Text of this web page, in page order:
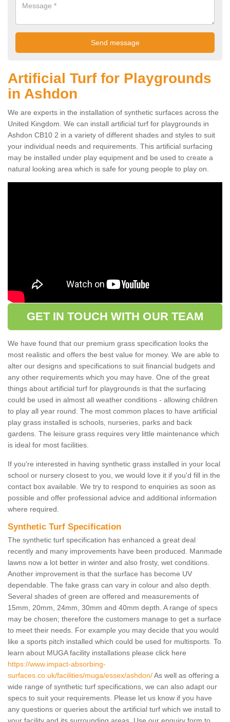
Artificial Turf for Playgrounds
in Ashdon
We are experts in the installation of synthetic surfaces across the
United Kingdom. We can install artificial turf for playgrounds in
Ashdon CB10 2 in a variety of different shades and styles to suit
your individual needs and requirements. This artificial surfacing
may be installed under play equipment and be used to create a
natural looking area which is safe for young people to play on.
GET IN TOUCH WITH OUR TEAM
We have found that our premium grass specification looks the
most realistic and offers the best value for money. We are able to
alter our designs and specifications to suit financial budgets and
any other requirements which you may have. One of the great
things about artificial turf for playgrounds is that the surfacing
could be used in almost all weather conditions - allowing children
to play all year round. The most common places to have artificial
play grass installed is schools, nurseries, parks and back
gardens. The leisure grass requires very little maintenance which
is ideal for most facilities.
If you're interested in having synthetic grass installed in your local
school or nursery closest to you, we would love it if you'd fill in the
contact box available. We try to respond to enquiries as soon as
possible and offer professional advice and additional information
where required.
Synthetic Turf Specification
The synthetic turf specification has enhanced a great deal
recently and many improvements have been produced. Manmade
lawns now a lot better in winter and also frosty, wet conditions.
Another improvement is that the surface has become UV
dependable. The fake grass can vary in colour and also depth.
Several shades of green are offered and measurements of
15mm, 20mm, 24mm, 30mm and 40mm depth. A range of specs
may be chosen; therefore the customers manage to get a surface
to meet their needs. For example you may decide that you would
like a sports pitch installed which could be used for multisports. To
learn about MUGA facility installations please click here
https://www.impact-absorbing-
surfaces.co.uk/facilities/muga/essex/ashdon/As well as offering a
wide range of synthetic turf specifications, we can also adapt our
specs to suit your requirements. Please let us know if you have
any questions or queries about the artificial turf which we install to
your facility and its surrounding areas. Use our enquiry form to